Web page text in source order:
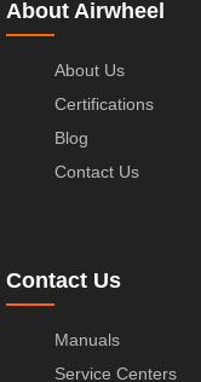
About Airwheel
About Us
Certifications
Blog
Contact Us
Contact Us
Manuals
Service Centers